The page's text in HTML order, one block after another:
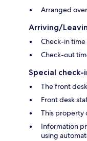
Arranged
Arriving/
Check-in
Check-out
Special
The front
Front desk
This property
Information
using